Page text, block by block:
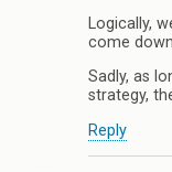
Logically,
come
Sadly, as
strategy,
Reply